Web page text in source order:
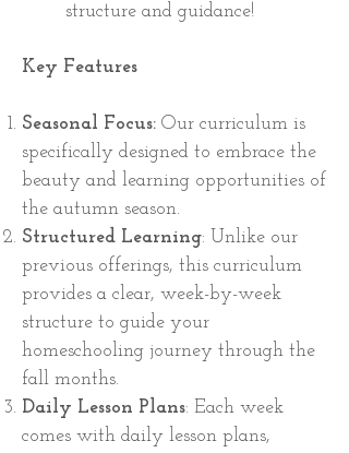
structure and guidance!
Key Features
Seasonal Focus: Our curriculum is
specifically designed to embrace the
beauty and learning opportunities of
the autumn season.
Structured Learning: Unlike our
previous offerings, this curriculum
provides a clear, week-by-week
structure to guide your
homeschooling journey through the
fall months.
Daily Lesson Plans: Each week
comes with daily lesson plans,